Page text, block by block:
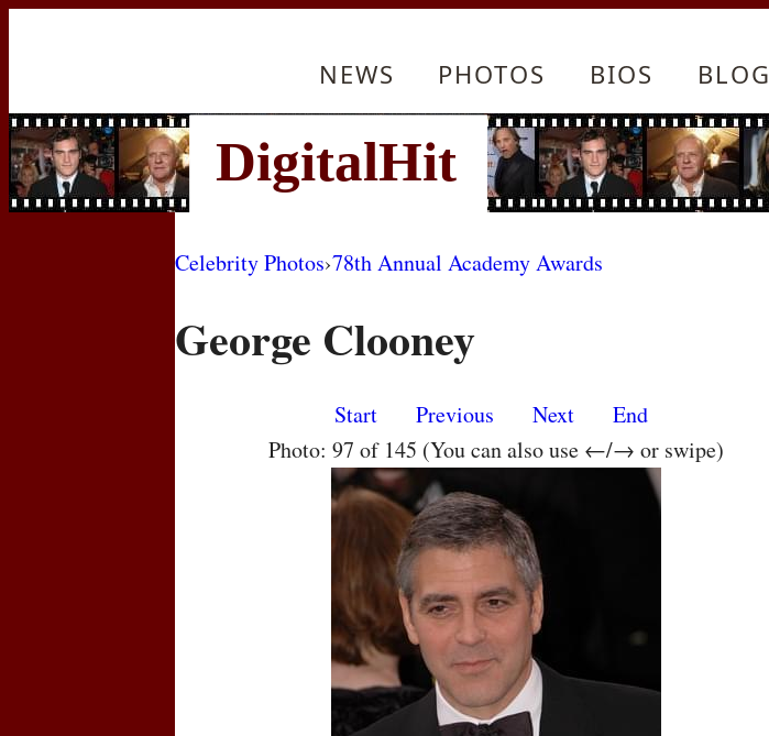
NEWS PHOTOS BIOS BLOG
Celebrity Photos›78th Annual Academy Awards
George Clooney
Start Previous Next
End
Photo: 97 of 145 (You can also use ←/→ or swipe)